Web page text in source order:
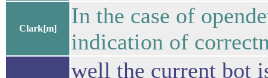
Clark[m]
In the case of
indication of
well the current bot